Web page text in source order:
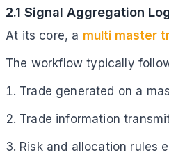
2.1 Signal Aggregation
At its core, a multi master
The workflow typically
Trade generated on a
Trade information
Risk and allocation rules